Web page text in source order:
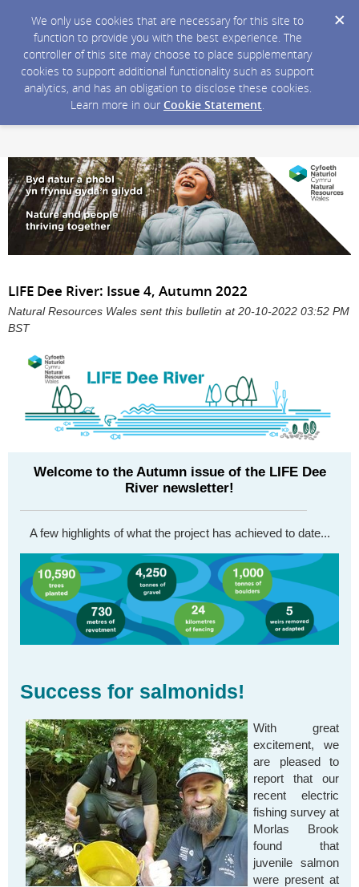
We only use cookies that are necessary for this site to
function to provide you with the best experience. The
controller of this site may choose to place supplementary
cookies to support additional functionality such as support
analytics, and has an obligation to disclose these cookies.
Learn more in our Cookie Statement.
LIFE Dee River: Issue 4, Autumn 2022
Natural Resources Wales sent this bulletin at 20-10-2022 03:52 PM
BST
Welcome to the Autumn issue of the LIFE Dee
River newsletter!
A few highlights of what the project has achieved to date...
Success for salmonids!
With great
excitement, we
are pleased to
report that our
recent electric
fishing survey at
Morlas Brook
found that
juvenile salmon
were present at